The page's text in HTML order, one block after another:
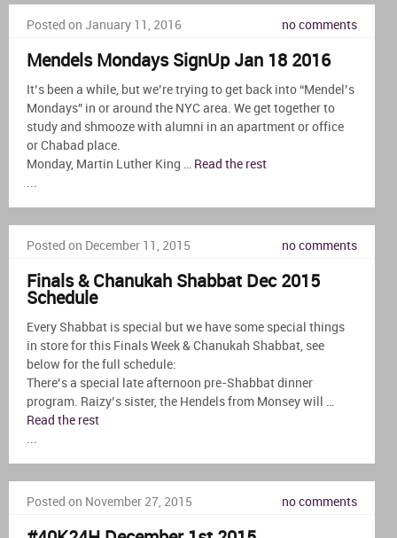
Posted on January 11, 2016 no comments
Mendels Mondays SignUp Jan 18 2016
It’s been a while, but we’re trying to get back into “Mendel’s
Mondays” in or around the NYC area. We get together to
study and shmooze with alumni in an apartment or office
or Chabad place.
Monday, Martin Luther King … Read the rest
Posted on December 11, 2015 no comments
Finals & Chanukah Shabbat Dec 2015
Schedule
Every Shabbat is special but we have some special things
in store for this Finals Week & Chanukah Shabbat, see
below for the full schedule:
There’s a special late afternoon pre-Shabbat dinner
program. Raizy’s sister, the Hendels from Monsey will …
Read the rest
Posted on November 27, 2015 no comments